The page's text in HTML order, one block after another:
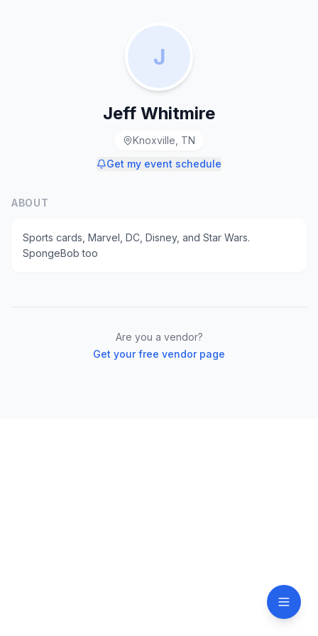
J
Jeff Whitmire
Knoxville, TN
Get my event schedule
ABOUT
Sports cards, Marvel, DC, Disney, and Star Wars.
SpongeBob too
Are you a vendor?
Get your free vendor page